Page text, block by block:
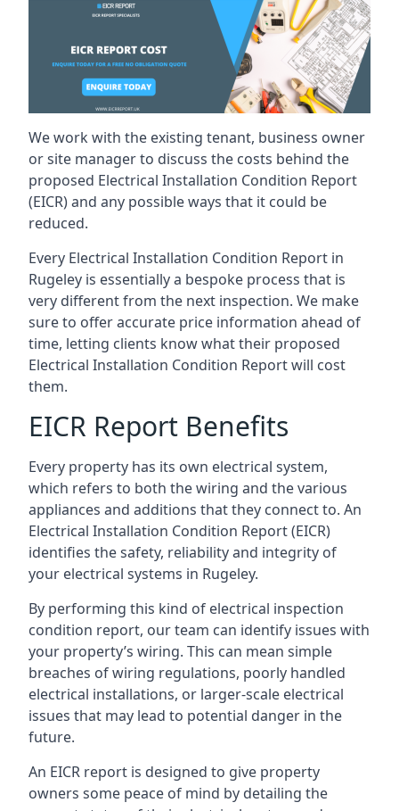
We work with the existing tenant, business owner
or site manager to discuss the costs behind the
proposed Electrical Installation Condition Report
(EICR) and any possible ways that it could be
reduced.
Every Electrical Installation Condition Report in
Rugeley is essentially a bespoke process that is
very different from the next inspection. We make
sure to offer accurate price information ahead of
time, letting clients know what their proposed
Electrical Installation Condition Report will cost
them.
EICR Report Benefits
Every property has its own electrical system,
which refers to both the wiring and the various
appliances and additions that they connect to. An
Electrical Installation Condition Report (EICR)
identifies the safety, reliability and integrity of
your electrical systems in Rugeley.
By performing this kind of electrical inspection
condition report, our team can identify issues with
your property’s wiring. This can mean simple
breaches of wiring regulations, poorly handled
electrical installations, or larger-scale electrical
issues that may lead to potential danger in the
future.
An EICR report is designed to give property
owners some peace of mind by detailing the